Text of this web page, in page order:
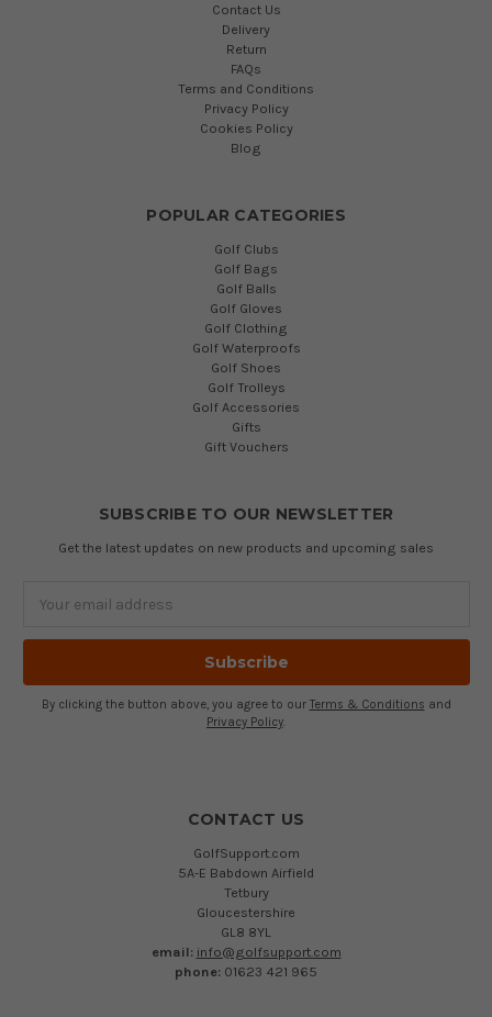
Contact Us
Delivery
Return
FAQs
Terms and Conditions
Privacy Policy
Cookies Policy
Blog
POPULAR CATEGORIES
Golf Clubs
Golf Bags
Golf Balls
Golf Gloves
Golf Clothing
Golf Waterproofs
Golf Shoes
Golf Trolleys
Golf Accessories
Gifts
Gift Vouchers
SUBSCRIBE TO OUR NEWSLETTER
Get the latest updates on new products and upcoming sales
Address
By clicking the button above, you agree to our Terms & Conditions and
Privacy Policy.
CONTACT US
GolfSupport.com
5A-E Babdown Airfield
Tetbury
Gloucestershire
GL8 8YL
email: info@golfsupport.com
phone: 01623 421 965